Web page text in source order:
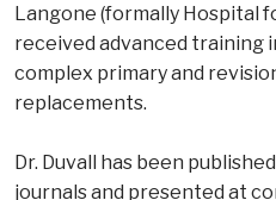
Langone (formally Hospital
received advanced training
complex primary and
replacements.
Dr. Duvall has been
journals and presented at